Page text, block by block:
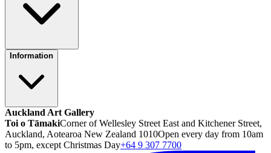
Information
Auckland Art Gallery
Toi o TāmakiCorner of Wellesley Street East and Kitchener Street,
Auckland, Aotearoa New Zealand 1010Open every day from 10am
to 5pm, except Christmas Day+64 9 307 7700